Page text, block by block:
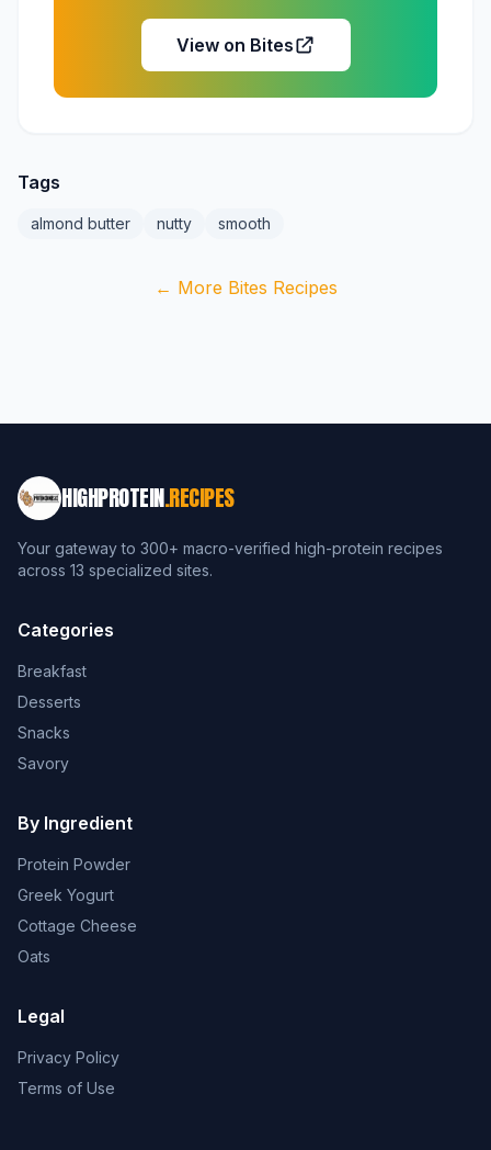
View on Bites
Tags
almond butter nutty smooth
← More Bites Recipes
HIGHPROTEIN.RECIPES
Your gateway to 300+ macro-verified high-protein recipes
across 13 specialized sites.
Categories
Breakfast
Desserts
Snacks
Savory
By Ingredient
Protein Powder
Greek Yogurt
Cottage Cheese
Oats
Legal
Privacy Policy
Terms of Use